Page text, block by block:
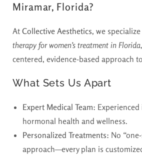
Miramar, Florida?
At Collective Aesthetics, we
therapy for women’s treatment in Florida
centered, evidence-based approach
What Sets Us Apart
Expert Medical Team: Experienced
hormonal health and wellness.
Personalized Treatments: No
approach—every plan is